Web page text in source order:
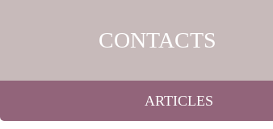
CONTACTS
ARTICLES